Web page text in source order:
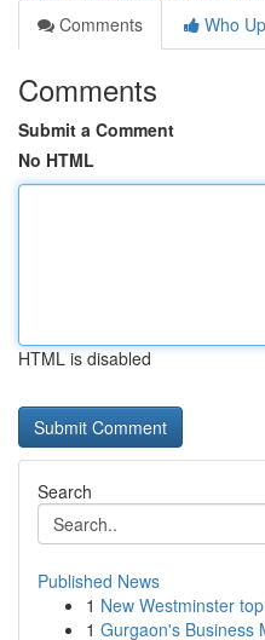
Comments
Who
Comments
Submit a Comment
No HTML
HTML is disabled
Search
Published News
1 New Westminster
1 Gurgaon's Business